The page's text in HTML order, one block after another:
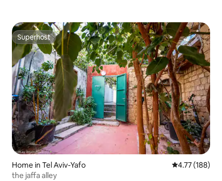
Superhost
Superhost
Home in Tel Aviv-Yafo 4.77 out of 5
4.77 (188)
the jaffa alley